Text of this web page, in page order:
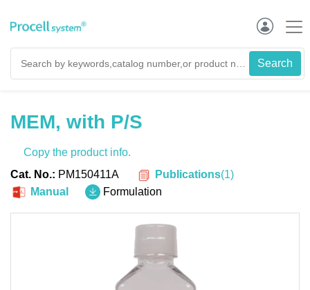
MEM, with P/S
Copy the product info.
Cat. No.: PM150411A Publications(1)
Manual
Formulation